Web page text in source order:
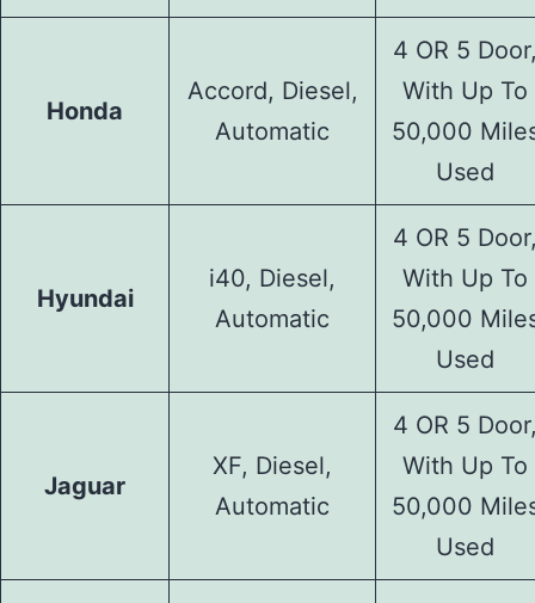
Honda
Accord, Diesel,
Automatic
4 OR 5
With Up To
50,000
Used
Hyundai
i40, Diesel,
Automatic
4 OR 5
With Up To
50,000
Used
Jaguar
XF, Diesel,
Automatic
4 OR 5
With Up To
50,000
Used